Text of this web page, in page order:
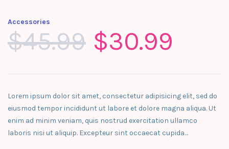
Accessories
$45.99 $30.99
Lorem ipsum dolor sit amet, consectetur adipisicing elit, sed do
eiusmod tempor incididunt ut labore et dolore magna aliqua. Ut
enim ad minim veniam, quis nostrud exercitation ullamco
laboris nisi ut aliquip. Excepteur sint occaecat cupida…